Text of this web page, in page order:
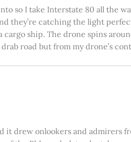
so I take Interstate 80 all the
they’re catching the light
ship. The drone spins
road but from my drone’s
it drew onlookers and